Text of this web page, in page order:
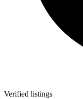
Verified listings